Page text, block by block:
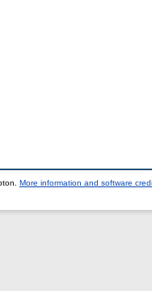
More information and software